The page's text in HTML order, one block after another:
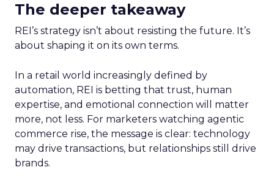
The deeper takeaway
REI’s strategy isn’t about resisting the future. It’s
about shaping it on its own terms.
In a retail world increasingly defined by
automation, REI is betting that trust, human
expertise, and emotional connection will matter
more, not less. For marketers watching agentic
commerce rise, the message is clear: technology
may drive transactions, but relationships still drive
brands.